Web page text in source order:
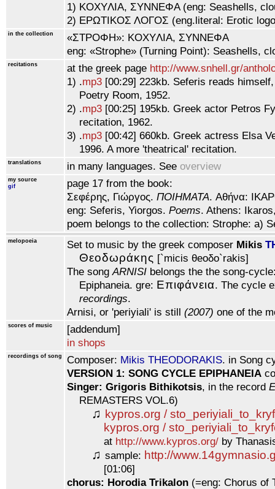
1) KOXYΛIA, ΣYNNEΦA (eng: Seashells,
2) EPΩTIKOΣ ΛOΓOΣ (eng.literal: Erotic
in the collection
«ΣTPOΦH»: KOXYΛIA, ΣYNNEΦA
eng: «Strophe» (Turning Point): Seashells,
recitations at the greek page http://www.snhell.gr/
1) .mp3 [00:29] 223kb. Seferis reads
Poetry Room, 1952.
2) .mp3 [00:25] 195kb. Greek actor Petros
recitation, 1962.
3) .mp3 [00:42] 660kb. Greek actress Elsa
1996. A more 'theatrical' recitation.
translations in many languages. See overview
my source
gif
page 17 from the book:
Σεφέρης, Γιώργος. ΠOIHMATA. Αθήνα:
eng: Seferis, Yiorgos. Poems. Athens:
poem belongs to the collection: Strophe: a)
melopoeia Set to music by the greek composer Mikis
Θεoδωράκης [`micis θeoδo`rakis]
The songARNISI belongs the the song-
Epiphaneia. gre: Eπιφάνεια. The cycle
recordings.
Arnisi, or 'periyiali' is still (2007) one of the
scores of music
[addendum]
in shops
recordings of song Composer: Mikis THEODORAKIS. in Song
VERSION 1: SONG CYCLE EPIPHANEIA
Singer: Grigoris Bithikotsis, in the record
REMASTERS VOL.6)
♫ kypros.org /
kypros.org /
at http://www.kypros.org/ by
♫ sample: http://
[01:06]
chorus: Horodia Trikalon (=eng: Chorus of